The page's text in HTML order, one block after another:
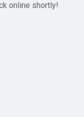
online shortly!